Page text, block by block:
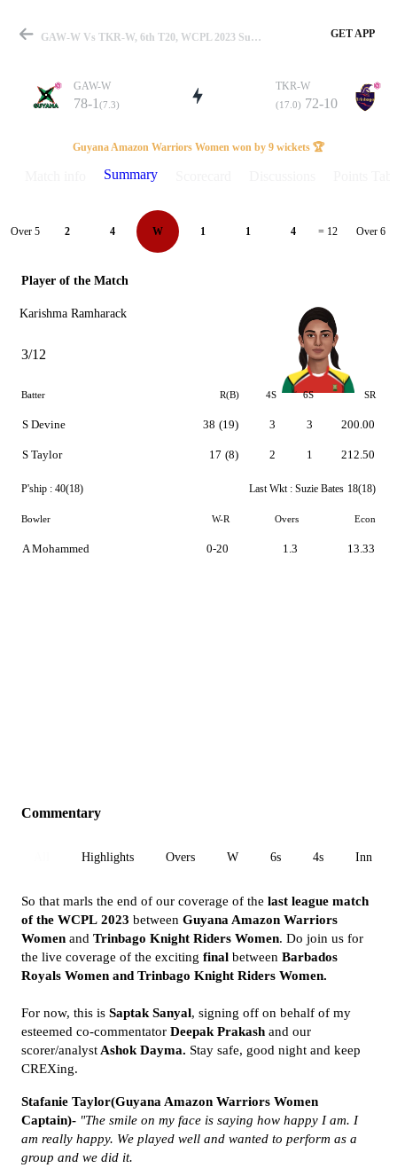
Match
Details
GAW-W Vs TKR-W, 6th T20, WCPL 2023 Summary GET APP
GAW-W
78-1 (7.3)
TKR-W
(17.0) 72-10
Guyana Amazon Warriors Women won by 9 wickets 🏆
Summary
Over 5 2 4 W 1 1 4 = 12 Over 6
Player of the Match
Karishma Ramharack
3/12
Batter R(B) 4S 6S SR
S Devine
S Taylor
38 (19)
17 (8)
3
2
3
1
200.00
212.50
P'ship : 40(18) Last Wkt : Suzie Bates 18(18)
Bowler W-R Overs Econ
A Mohammed 0-20 1.3 13.33
Commentary
Highlights Overs W 6s 4s Inn 1
So that marls the end of our coverage of the last league match
of the WCPL 2023 between Guyana Amazon Warriors
Women and Trinbago Knight Riders Women. Do join us for
the live coverage of the exciting final between Barbados
Royals Women and Trinbago Knight Riders Women.
For now, this is Saptak Sanyal, signing off on behalf of my
esteemed co-commentator Deepak Prakash and our
scorer/analyst Ashok Dayma. Stay safe, good night and keep
CREXing.
Stafanie Taylor(Guyana Amazon Warriors Women
Captain)- "The smile on my face is saying how happy I am. I
am really happy. We played well and wanted to perform as a
group and we did it.